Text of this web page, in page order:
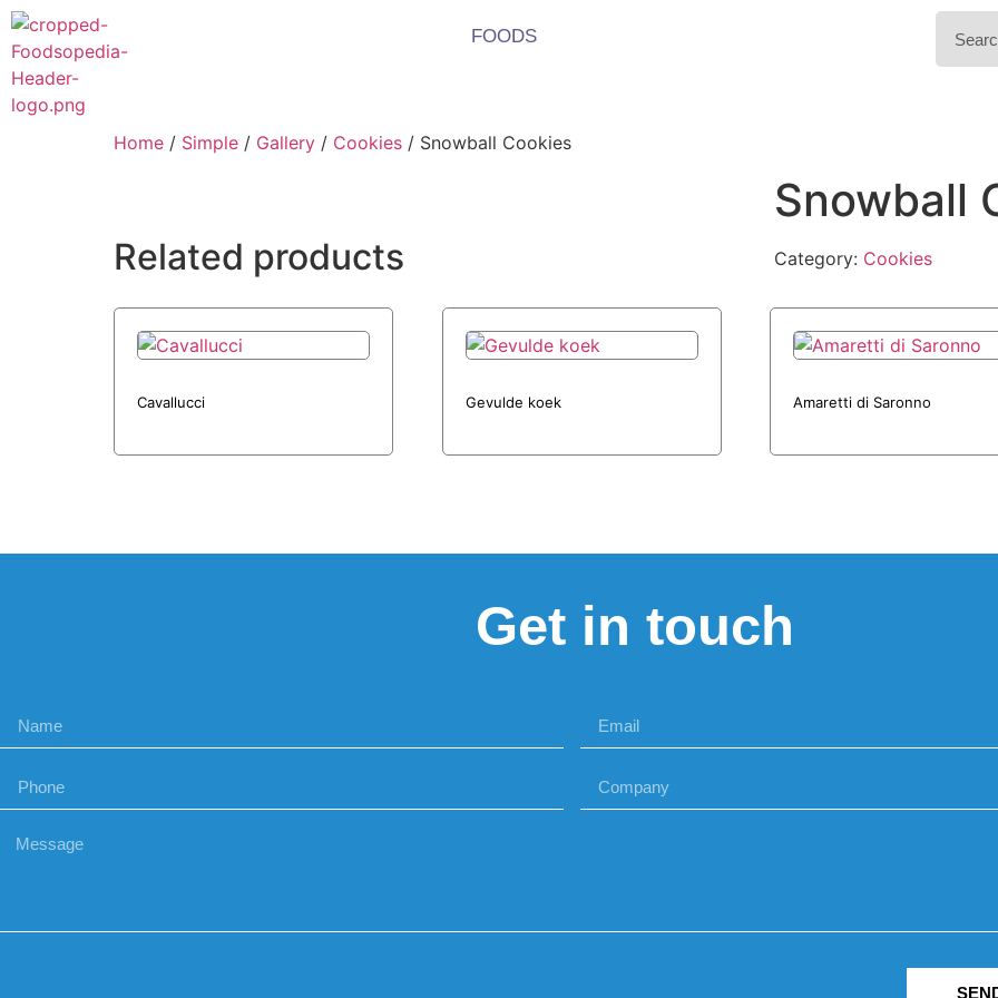
FOODS
Home / Simple / Gallery / Cookies / Snowball Cookies
Snowball
Category: Cookies
Related products
Cavallucci Gevulde koek
Amaretti di Saronno
Get in touch